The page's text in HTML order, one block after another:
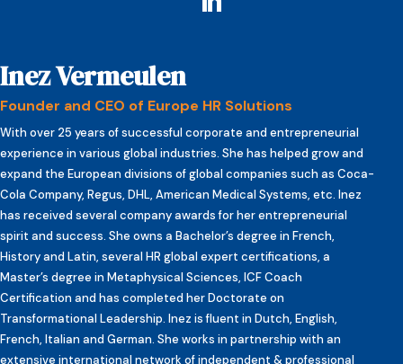
Inez Vermeulen
Founder and CEO of Europe HR Solutions
With over 25 years of successful corporate and entrepreneurial
experience in various global industries. She has helped grow and
expand the European divisions of global companies such as Coca-
Cola Company, Regus, DHL, American Medical Systems, etc. Inez
has received several company awards for her entrepreneurial
spirit and success. She owns a Bachelor’s degree in French,
History and Latin, several HR global expert certifications, a
Master’s degree in Metaphysical Sciences, ICF Coach
Certification and has completed her Doctorate on
Transformational Leadership. Inez is fluent in Dutch, English,
French, Italian and German. She works in partnership with an
extensive international network of independent & professional